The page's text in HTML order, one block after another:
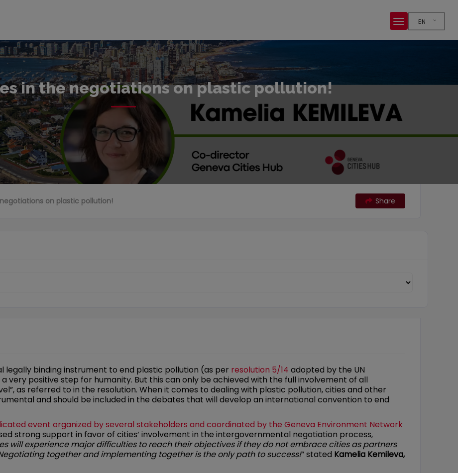
EN
in the negotiations on plastic pollution!
on plastic pollution! Share
legally binding instrument to end plastic pollution (as per resolution 5/14 adopted by the UN
very positive step for humanity. But this can only be achieved with the full involvement of all
as referred to in the resolution. When it comes to dealing with plastic pollution, cities and other
and should be included in the debates that will develop an international convention to end
event organized by several stakeholders and coordinated by the Geneva Environment Network
strong support in favor of cities’ involvement in the intergovernmental negotiation process,
will experience major difficulties to reach their objectives if they do not embrace cities as partners
together and implementing together is the only path to success!” stated Kamelia Kemileva,